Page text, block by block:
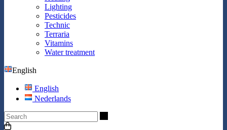
Lighting
Pesticides
Technic
Terraria
Vitamins
Water treatment
English
English
Nederlands